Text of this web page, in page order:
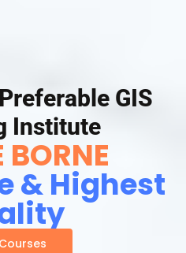
GIS
Institute
BORNE
& Highest